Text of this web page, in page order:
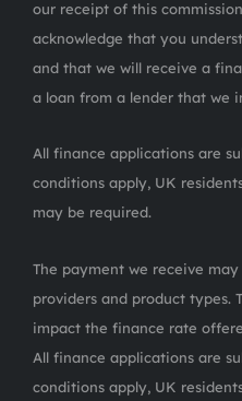
our receipt of this
acknowledge that you
and that we will receive a
a loan from a lender that we
All finance applications are
conditions apply, UK
may be required.
The payment we receive
providers and product types.
impact the finance rate
All finance applications are
conditions apply, UK